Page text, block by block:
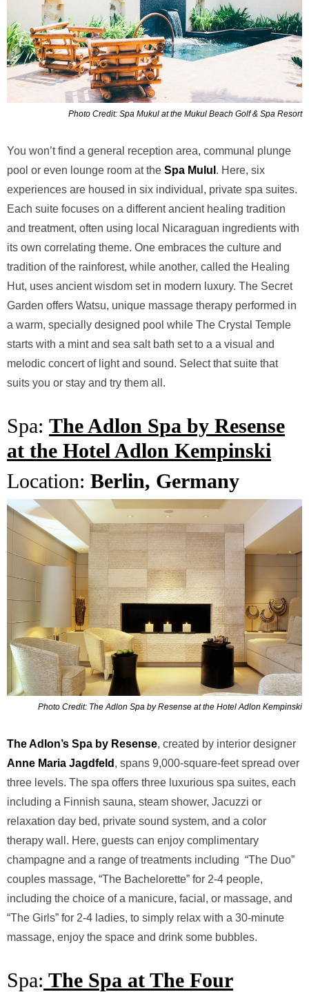
Photo Credit: Spa Mukul at the Mukul Beach Golf & Spa Resort
You won’t find a general reception area, communal plunge
pool or even lounge room at the Spa Mulul . Here, six
experiences are housed in six individual, private spa suites.
Each suite focuses on a different ancient healing tradition
and treatment, often using local Nicaraguan ingredients with
its own correlating theme. One embraces the culture and
tradition of the rainforest, while another, called the Healing
Hut, uses ancient wisdom set in modern luxury. The Secret
Garden offers Watsu, unique massage therapy performed in
a warm, specially designed pool while The Crystal Temple
starts with a mint and sea salt bath set to a a visual and
melodic concert of light and sound. Select that suite that
suits you or stay and try them all.
Spa: The Adlon Spa by Resense
at the Hotel Adlon Kempinski
Location: Berlin, Germany
Photo Credit: The Adlon Spa by Resense at the Hotel Adlon Kempinski
The Adlon’s Spa by Resense, created by interior designer
Anne Maria Jagdfeld , spans 9,000-square-feet spread over
three levels. The spa offers three luxurious spa suites, each
including a Finnish sauna, steam shower, Jacuzzi or
relaxation day bed, private sound system, and a color
therapy wall. Here, guests can enjoy complimentary
champagne and a range of treatments including “The Duo”
couples massage, “The Bachelorette” for 2-4 people,
including the choice of a manicure, facial, or massage, and
“The Girls” for 2-4 ladies, to simply relax with a 30-minute
massage, enjoy the space and drink some bubbles.
Spa: The Spa at The Four